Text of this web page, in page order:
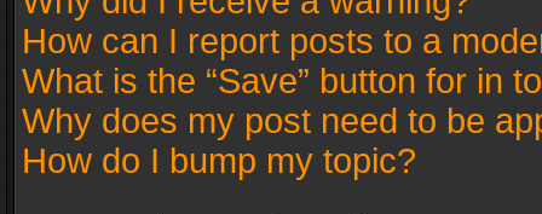
How can I report posts to a
What is the “Save” button for in
Why does my post need to be
How do I bump my topic?